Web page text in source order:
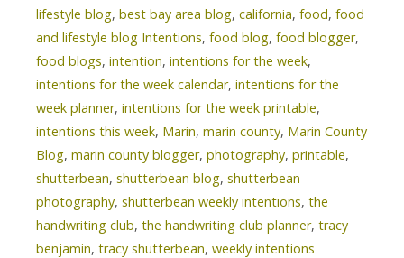
lifestyle blog, best bay area blog, california, food, food
and lifestyle blog Intentions, food blog, food blogger,
food blogs, intention, intentions for the week,
intentions for the week calendar, intentions for the
week planner, intentions for the week printable,
intentions this week, Marin, marin county, Marin County
Blog, marin county blogger, photography, printable,
shutterbean, shutterbean blog, shutterbean
photography, shutterbean weekly intentions, the
handwriting club, the handwriting club planner, tracy
benjamin, tracy shutterbean, weekly intentions